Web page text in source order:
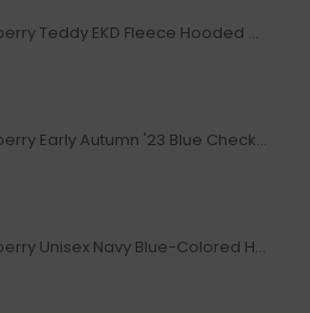
Replica Burberry Teddy EKD Fleece Hooded Coat Mid length Jacket Creme
Replica Burberry Early Autumn '23 Blue Checkered Sport Hooded Jacket
Replica Burberry Unisex Navy Blue-Colored Hoodie with Iconic Check Design